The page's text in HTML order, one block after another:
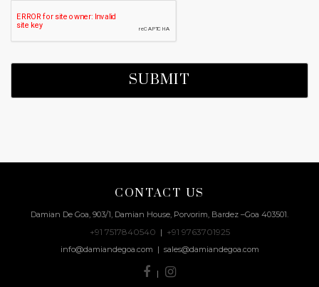
CONTACT US
Damian De Goa, 903/1, Damian House, Porvorim, Bardez –Goa 403501.
+91 7517840540 | +91 9763701925
info@damiandegoa.com | sales@damiandegoa.com
|